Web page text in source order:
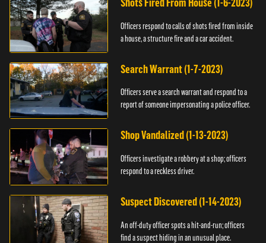
Shots Fired From House (1-6-2023)
Officers respond to calls of shots fired from inside
a house, a structure fire and a car accident.
Search Warrant (1-7-2023)
Officers serve a search warrant and respond to a
report of someone impersonating a police officer.
Shop Vandalized (1-13-2023)
Officers investigate a robbery at a shop; officers
respond to a reckless driver.
Suspect Discovered (1-14-2023)
An off-duty officer spots a hit-and-run; officers
find a suspect hiding in an unusual place.